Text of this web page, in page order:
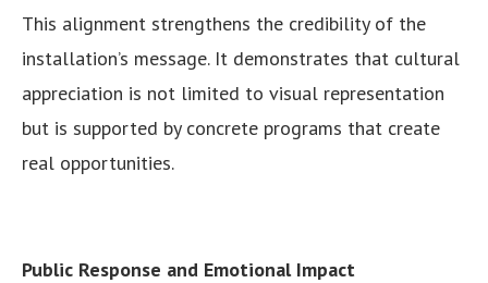
This alignment strengthens the credibility of the
installation’s message. It demonstrates that cultural
appreciation is not limited to visual representation
but is supported by concrete programs that create
real opportunities.
Public Response and Emotional Impact